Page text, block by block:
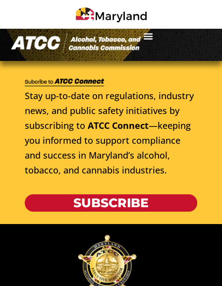
Stay up-to-date on regulations, industry
news, and public safety initiatives by
subscribing to ATCC Connect—keeping
you informed to support compliance
and success in Maryland’s alcohol,
tobacco, and cannabis industries.
SUBSCRIBE